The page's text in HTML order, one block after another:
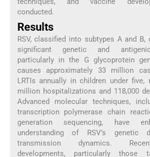
conducted.
Results
RSV, classified into subtypes A and B,
significant genetic and
particularly in the G glycoprotein
causes approximately 33 million
LRTIs annually in children under
million hospitalizations and 118,000
Advanced molecular techniques,
transcription polymerase chain
generation sequencing, have
understanding of RSV’s genetic
transmission dynamics.
developments, particularly those